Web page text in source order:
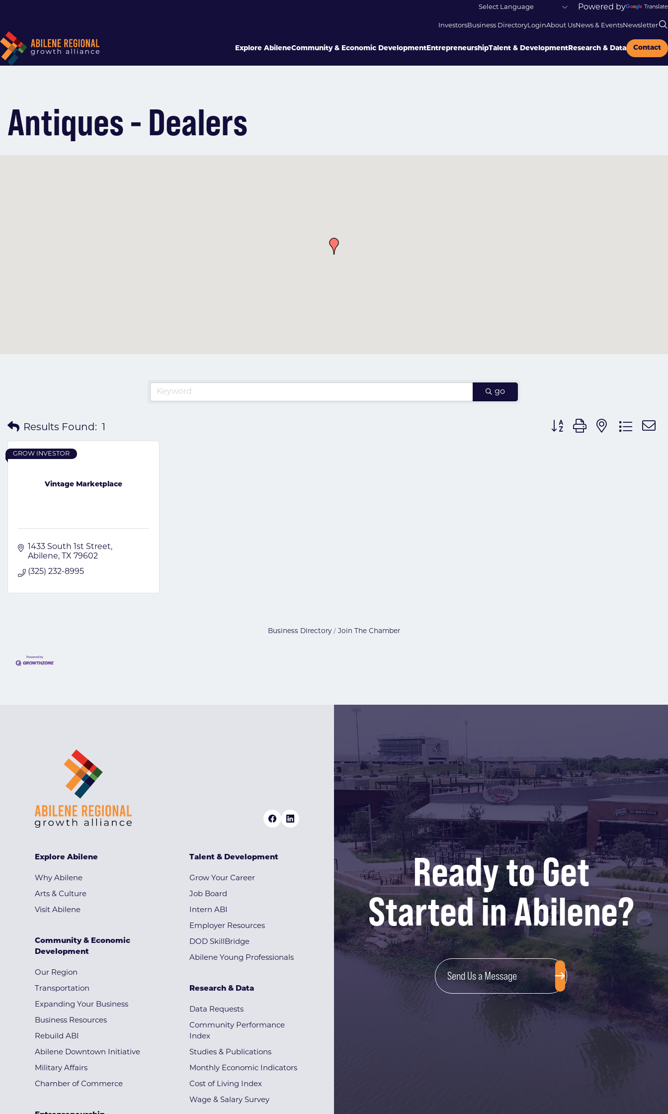
Powered by Translate
InvestorsBusiness DirectoryLoginAbout UsNews & EventsNewsletter
Explore AbileneCommunity & Economic Development EntrepreneurshipTalent & Development Research & Data Contact
Antiques - Dealers
go
Results Found: 1
Button group with nested
Vintage Marketplace
GROW INVESTOR
1433 South 1st Street
Abilene
TX 79602
(325) 232-8995
Business Directory Join The Chamber
Ready to Get
Started in Abilene?
Send Us a Message
Explore Abilene
Why Abilene
Arts & Culture
Visit Abilene
Community & Economic
Development
Our Region
Transportation
Expanding Your Business
Business Resources
Rebuild ABI
Abilene Downtown Initiative
Military Affairs
Chamber of Commerce
Talent & Development
Grow Your Career
Job Board
Intern ABI
Employer Resources
DOD SkillBridge
Abilene Young Professionals
Research & Data
Data Requests
Community Performance
Index
Studies & Publications
Monthly Economic Indicators
Cost of Living Index
Wage & Salary Survey